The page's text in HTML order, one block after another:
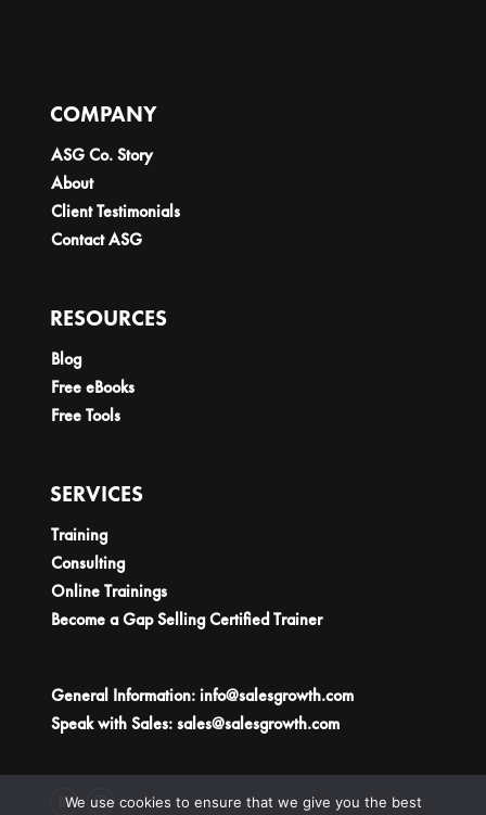
COMPANY
ASG Co. Story
About
Client Testimonials
Contact ASG
RESOURCES
Blog
Free eBooks
Free Tools
SERVICES
Training
Consulting
Online Trainings
Become a Gap Selling Certified Trainer
General Information:info@salesgrowth.com
Speak with Sales:sales@salesgrowth.com
We use cookies to ensure that we give you the best